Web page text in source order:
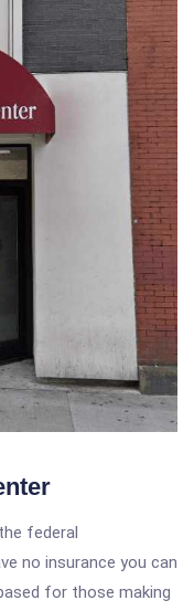
federal
no insurance you can
for those making